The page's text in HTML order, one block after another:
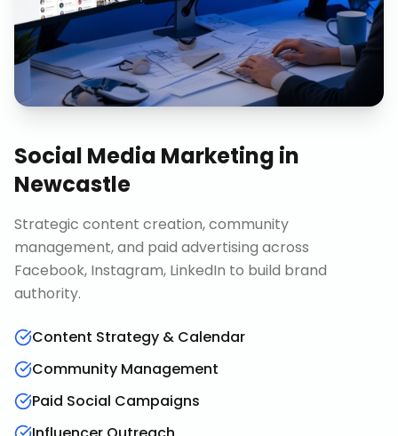
Social Media Marketing in
Newcastle
Strategic content creation, community
management, and paid advertising across
Facebook, Instagram, LinkedIn to build brand
authority.
Content Strategy & Calendar
Community Management
Paid Social Campaigns